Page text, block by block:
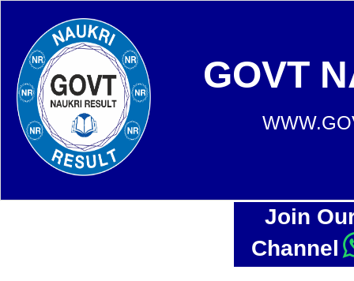
GOVT
Join
Channel